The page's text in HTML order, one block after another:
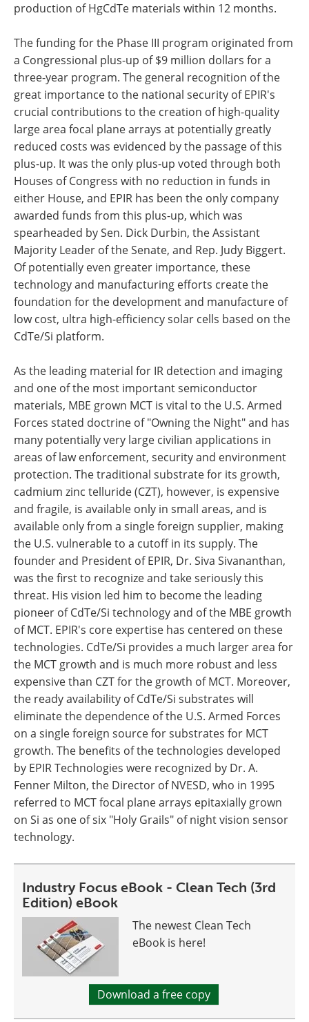
production of HgCdTe materials within 12 months.
The funding for the Phase III program originated from
a Congressional plus-up of $9 million dollars for a
three-year program. The general recognition of the
great importance to the national security of EPIR's
crucial contributions to the creation of high-quality
large area focal plane arrays at potentially greatly
reduced costs was evidenced by the passage of this
plus-up. It was the only plus-up voted through both
Houses of Congress with no reduction in funds in
either House, and EPIR has been the only company
awarded funds from this plus-up, which was
spearheaded by Sen. Dick Durbin, the Assistant
Majority Leader of the Senate, and Rep. Judy Biggert.
Of potentially even greater importance, these
technology and manufacturing efforts create the
foundation for the development and manufacture of
low cost, ultra high-efficiency solar cells based on the
CdTe/Si platform.
As the leading material for IR detection and imaging
and one of the most important semiconductor
materials, MBE grown MCT is vital to the U.S. Armed
Forces stated doctrine of "Owning the Night" and has
many potentially very large civilian applications in
areas of law enforcement, security and environment
protection. The traditional substrate for its growth,
cadmium zinc telluride (CZT), however, is expensive
and fragile, is available only in small areas, and is
available only from a single foreign supplier, making
the U.S. vulnerable to a cutoff in its supply. The
founder and President of EPIR, Dr. Siva Sivananthan,
was the first to recognize and take seriously this
threat. His vision led him to become the leading
pioneer of CdTe/Si technology and of the MBE growth
of MCT. EPIR's core expertise has centered on these
technologies. CdTe/Si provides a much larger area for
the MCT growth and is much more robust and less
expensive than CZT for the growth of MCT. Moreover,
the ready availability of CdTe/Si substrates will
eliminate the dependence of the U.S. Armed Forces
on a single foreign source for substrates for MCT
growth. The benefits of the technologies developed
by EPIR Technologies were recognized by Dr. A.
Fenner Milton, the Director of NVESD, who in 1995
referred to MCT focal plane arrays epitaxially grown
on Si as one of six "Holy Grails" of night vision sensor
technology.
Industry Focus eBook - Clean Tech (3rd
Edition) eBook
The newest Clean Tech
eBook is here!
Download a free copy